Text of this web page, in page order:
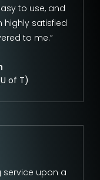
to use, and
highly satisfied
to me.”
of T)
service upon a